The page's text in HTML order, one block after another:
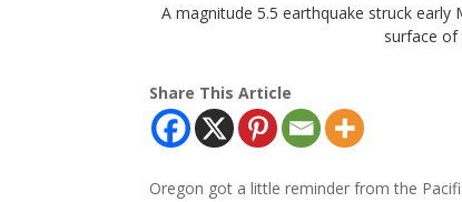
A magnitude 5.5 earthquake struck
surface of
Share This Article
Oregon got a little reminder from the